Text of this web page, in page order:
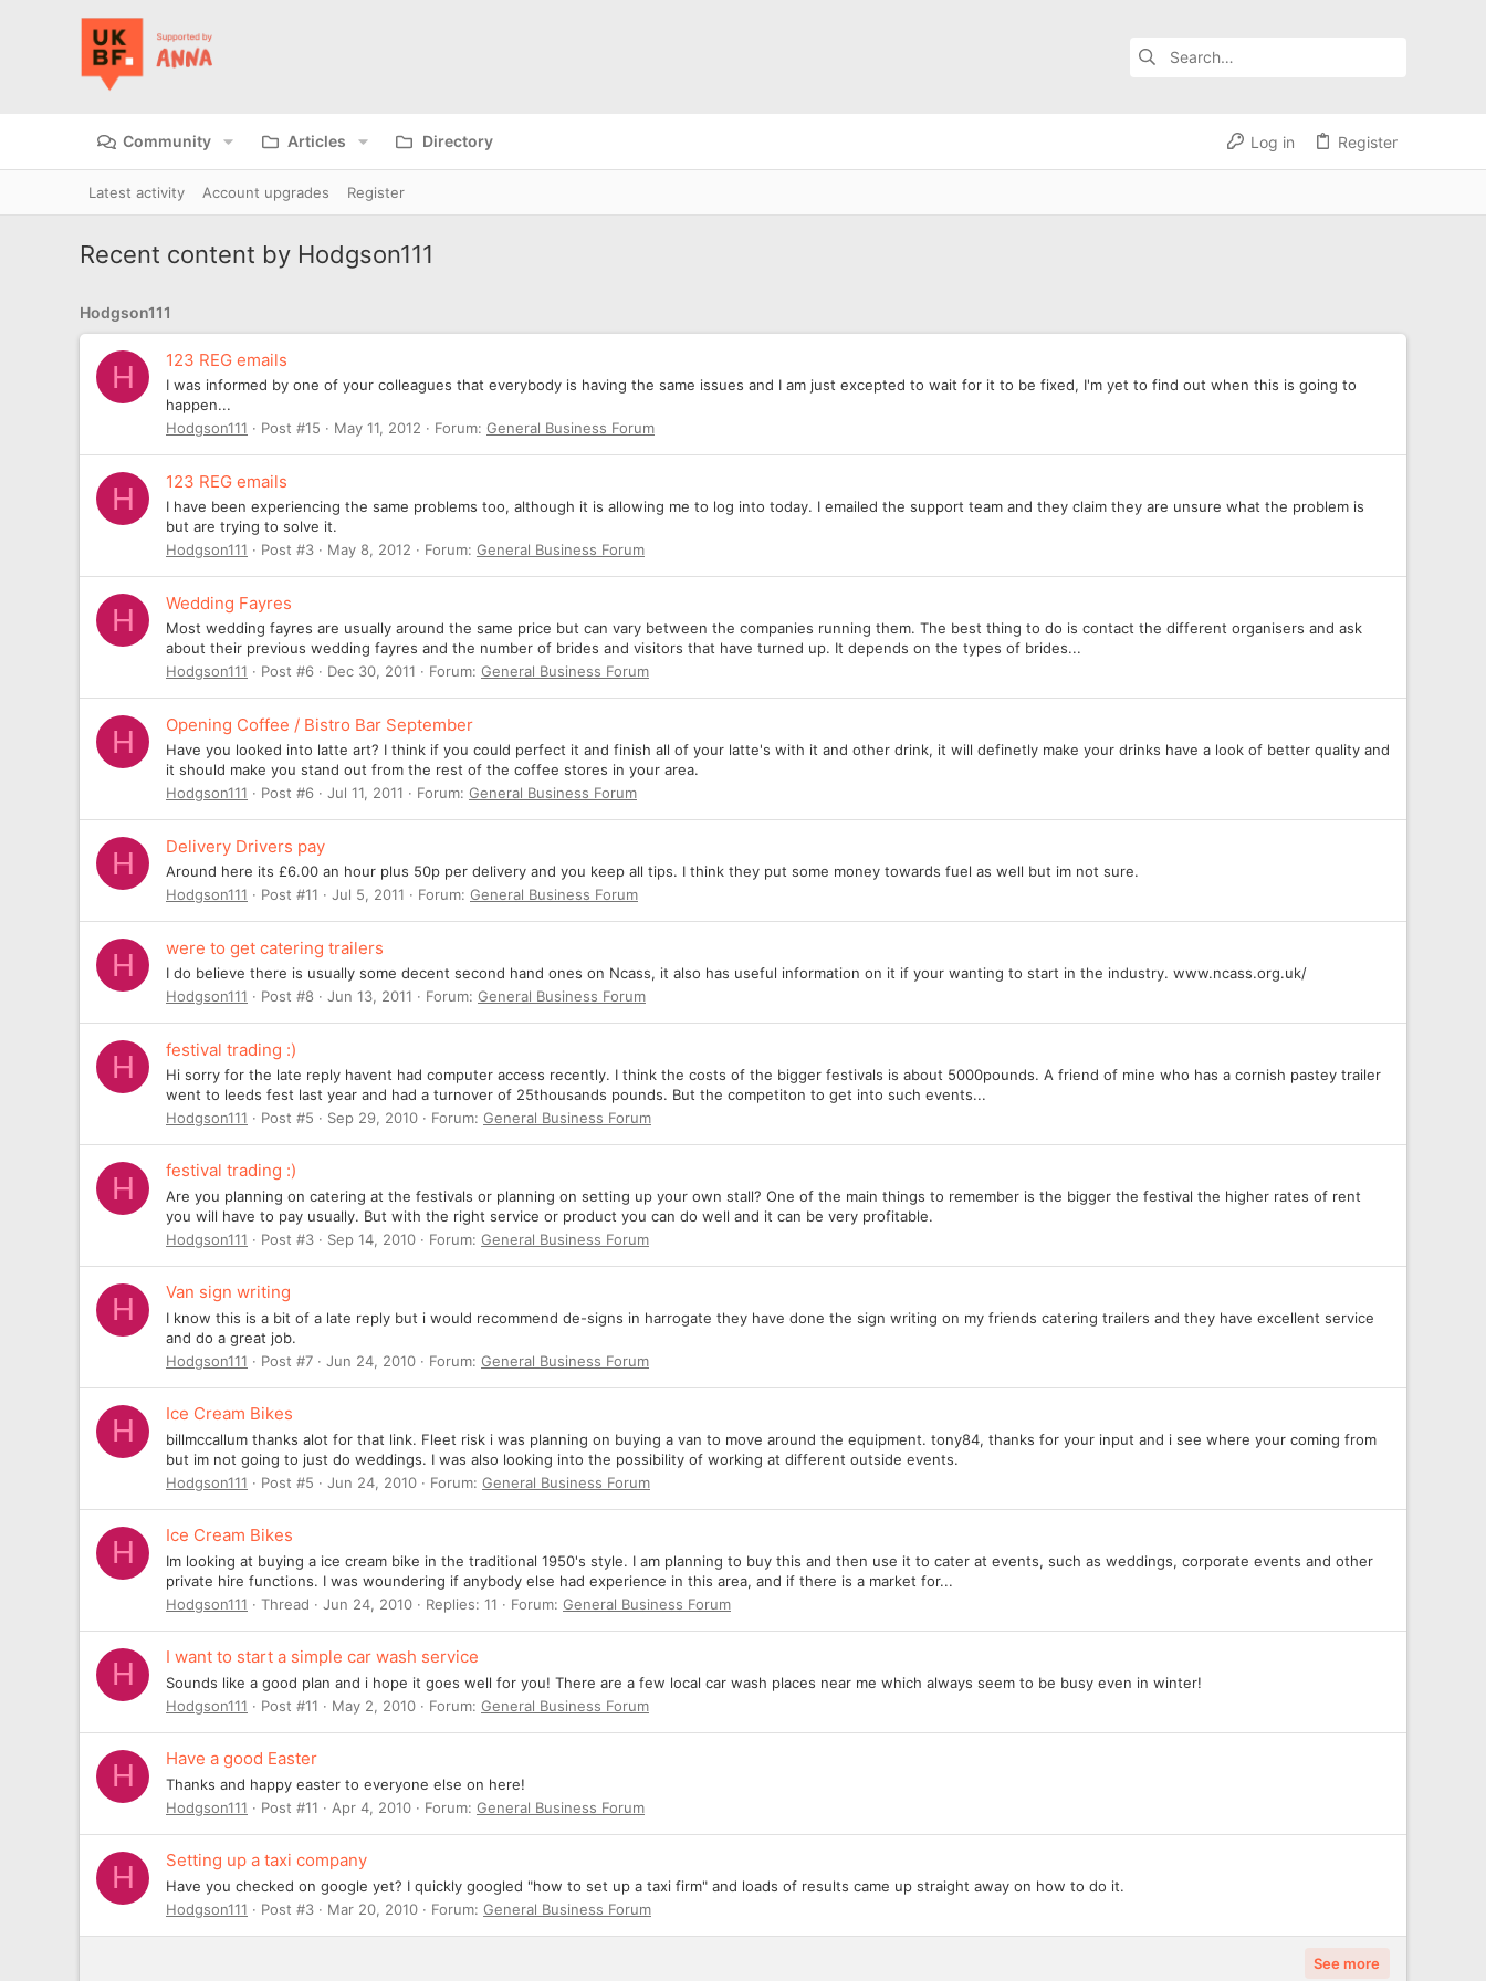
Community Articles Directory Log in Register
Latest activity Account upgrades Register
Recent content by Hodgson111
Hodgson111
H 123 REG emails
I was informed by one of your colleagues that everybody is having the same issues and I am just excepted to wait for it to be fixed, I'm yet to find out when this is going to
happen...
Hodgson111
Post #15 May 11, 2012 Forum: General Business Forum
H 123 REG emails
I have been experiencing the same problems too, although it is allowing me to log into today. I emailed the support team and they claim they are unsure what the problem is
but are trying to solve it.
Hodgson111
Post #3 May 8, 2012 Forum: General Business Forum
H Wedding Fayres
Most wedding fayres are usually around the same price but can vary between the companies running them. The best thing to do is contact the different organisers and ask
about their previous wedding fayres and the number of brides and visitors that have turned up. It depends on the types of brides...
Hodgson111
Post #6 Dec 30, 2011 Forum: General Business Forum
H Opening Coffee / Bistro Bar September
Have you looked into latte art? I think if you could perfect it and finish all of your latte's with it and other drink, it will definetly make your drinks have a look of better quality and
it should make you stand out from the rest of the coffee stores in your area.
Hodgson111
Post #6 Jul 11, 2011 Forum: General Business Forum
H Delivery Drivers pay
Around here its £6.00 an hour plus 50p per delivery and you keep all tips. I think they put some money towards fuel as well but im not sure.
Hodgson111
Post #11 Jul 5, 2011 Forum: General Business Forum
H were to get catering trailers
I do believe there is usually some decent second hand ones on Ncass, it also has useful information on it if your wanting to start in the industry. www.ncass.org.uk/
Hodgson111
Post #8 Jun 13, 2011 Forum: General Business Forum
H festival trading :)
Hi sorry for the late reply havent had computer access recently. I think the costs of the bigger festivals is about 5000pounds. A friend of mine who has a cornish pastey trailer
went to leeds fest last year and had a turnover of 25thousands pounds. But the competiton to get into such events...
Hodgson111
Post #5 Sep 29, 2010 Forum: General Business Forum
H festival trading :)
Are you planning on catering at the festivals or planning on setting up your own stall? One of the main things to remember is the bigger the festival the higher rates of rent
you will have to pay usually. But with the right service or product you can do well and it can be very profitable.
Hodgson111
Post #3 Sep 14, 2010 Forum: General Business Forum
H Van sign writing
I know this is a bit of a late reply but i would recommend de-signs in harrogate they have done the sign writing on my friends catering trailers and they have excellent service
and do a great job.
Hodgson111
Post #7 Jun 24, 2010 Forum: General Business Forum
H Ice Cream Bikes
billmccallum thanks alot for that link. Fleet risk i was planning on buying a van to move around the equipment. tony84, thanks for your input and i see where your coming from
but im not going to just do weddings. I was also looking into the possibility of working at different outside events.
Hodgson111
Post #5 Jun 24, 2010 Forum: General Business Forum
H Ice Cream Bikes
Im looking at buying a ice cream bike in the traditional 1950's style. I am planning to buy this and then use it to cater at events, such as weddings, corporate events and other
private hire functions. I was woundering if anybody else had experience in this area, and if there is a market for...
Hodgson111
Thread Jun 24, 2010 Replies: 11 Forum: General Business Forum
H I want to start a simple car wash service
Sounds like a good plan and i hope it goes well for you! There are a few local car wash places near me which always seem to be busy even in winter!
Hodgson111
Post #11 May 2, 2010 Forum: General Business Forum
H Have a good Easter
Thanks and happy easter to everyone else on here!
Hodgson111
Post #11 Apr 4, 2010 Forum: General Business Forum
H Setting up a taxi company
Have you checked on google yet? I quickly googled "how to set up a taxi firm" and loads of results came up straight away on how to do it.
Hodgson111
Post #3 Mar 20, 2010 Forum: General Business Forum
See more